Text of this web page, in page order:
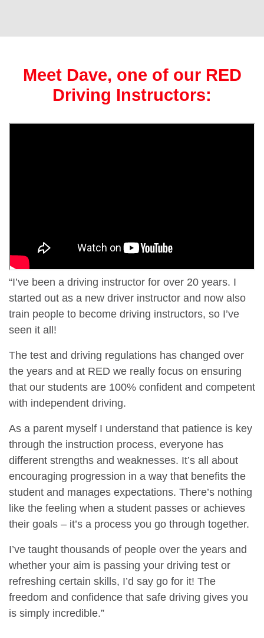
Meet Dave, one of our RED
Driving Instructors:
“I’ve been a driving instructor for over 20 years. I
started out as a new driver instructor and now also
train people to become driving instructors, so I’ve
seen it all!
The test and driving regulations has changed over
the years and at RED we really focus on ensuring
that our students are 100% confident and competent
with independent driving.
As a parent myself I understand that patience is key
through the instruction process, everyone has
different strengths and weaknesses. It’s all about
encouraging progression in a way that benefits the
student and manages expectations. There’s nothing
like the feeling when a student passes or achieves
their goals – it’s a process you go through together.
I’ve taught thousands of people over the years and
whether your aim is passing your driving test or
refreshing certain skills, I’d say go for it! The
freedom and confidence that safe driving gives you
is simply incredible.”